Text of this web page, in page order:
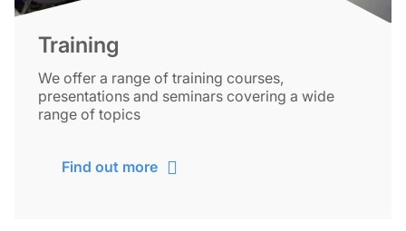
Training
We offer a range of training courses,
presentations and seminars covering a wide
range of topics
Find out more